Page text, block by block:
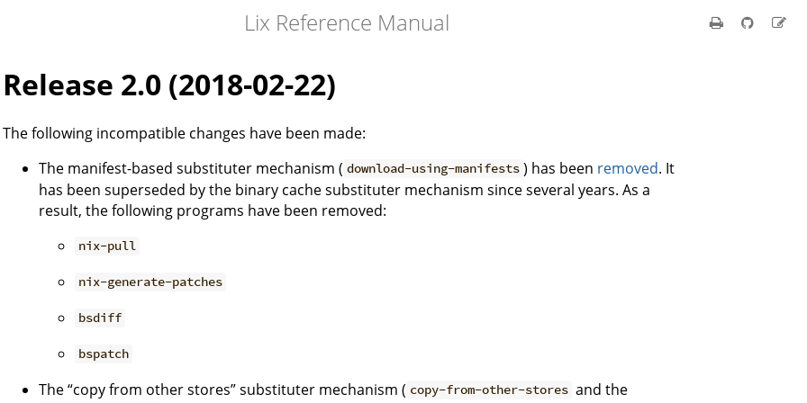
Lix Reference Manual
Release 2.0 (2018-02-22)
The following incompatible changes have been made:
The manifest-based substituter mechanism ( download-using-manifests ) has been removed. It
has been superseded by the binary cache substituter mechanism since several years. As a
result, the following programs have been removed:
nix-pull
nix-generate-patches
bsdiff
bspatch
The “copy from other stores” substituter mechanism ( copy-from-other-stores and the